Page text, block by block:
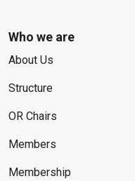
Who we are
About Us
Structure
OR Chairs
Members
Membership